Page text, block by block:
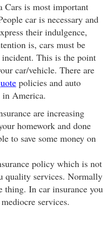
Cars is most important
car is necessary and
their indulgence,
is, cars must be
This is the point
car/vehicle. There are
policies and auto
in America.
are increasing
homework and done
to save some money on
policy which is not
quality services. Normally
thing. In car insurance you
services.